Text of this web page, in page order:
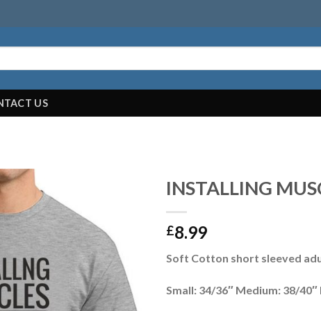
US
INSTALLING
£8.99
Soft Cotton short sleeved
Small: 34/36″ Medium: 38/